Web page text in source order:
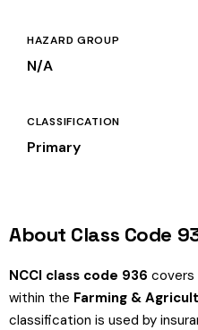
HAZARD GROUP
N/A
CLASSIFICATION
Primary
About Class Code
NCCI class code 936 covers
within the Farming &
classification is used by